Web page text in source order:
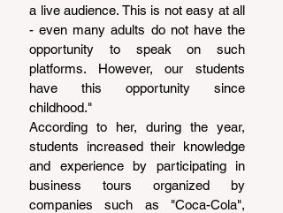
a live audience. This is not easy at all
- even many adults do not have the
opportunity to speak on such
platforms. However, our students
have this opportunity since
childhood."
According to her, during the year,
students increased their knowledge
and experience by participating in
business tours organized by
companies such as "Coca-Cola",